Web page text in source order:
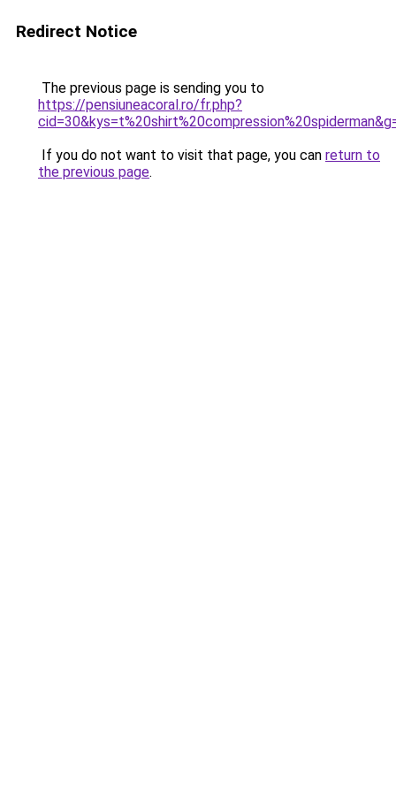
Redirect Notice
The previous page is sending you to
https://pensiuneacoral.ro/fr.php?
If you do not want to visit that page, you can return to
the previous page.